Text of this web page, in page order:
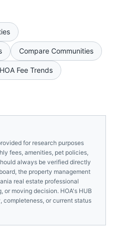
Compare Communities
HOA Fee Trends
for research purposes
fees, amenities, pet policies,
always be verified directly
board, the property management
real estate professional
or moving decision. HOA's HUB
or current status